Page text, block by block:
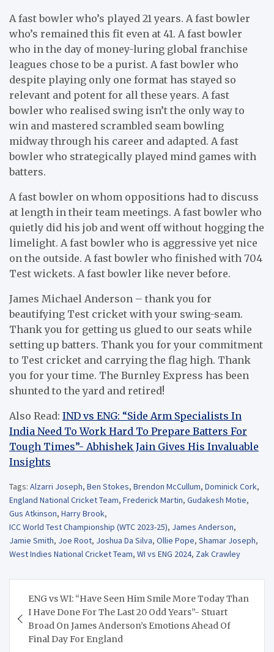
A fast bowler who’s played 21 years. A fast bowler
who’s remained this fit even at 41. A fast bowler
who in the day of money-luring global franchise
leagues chose to be a purist. A fast bowler who
despite playing only one format has stayed so
relevant and potent for all these years. A fast
bowler who realised swing isn’t the only way to
win and mastered scrambled seam bowling
midway through his career and adapted. A fast
bowler who strategically played mind games with
batters.
A fast bowler on whom oppositions had to discuss
at length in their team meetings. A fast bowler who
quietly did his job and went off without hogging the
limelight. A fast bowler who is aggressive yet nice
on the outside. A fast bowler who finished with 704
Test wickets. A fast bowler like never before.
James Michael Anderson – thank you for
beautifying Test cricket with your swing-seam.
Thank you for getting us glued to our seats while
setting up batters. Thank you for your commitment
to Test cricket and carrying the flag high. Thank
you for your time. The Burnley Express has been
shunted to the yard and retired!
Also Read: IND vs ENG: “Side Arm Specialists In
India Need To Work Hard To Prepare Batters For
Tough Times”- Abhishek Jain Gives His Invaluable
Insights
Tags: Alzarri Joseph, Ben Stokes, Brendon McCullum, Dominick Cork,
England National Cricket Team, Frederick Martin, Gudakesh Motie,
Gus Atkinson, Harry Brook,
ICC World Test Championship (WTC 2023-25), James Anderson,
Jamie Smith, Joe Root, Joshua Da Silva, Ollie Pope, Shamar Joseph,
West Indies National Cricket Team, WI vs ENG 2024, Zak Crawley
navigation
ENG vs WI: “Have Seen Him Smile More Today Than
I Have Done For The Last 20 Odd Years”- Stuart
Broad On James Anderson’s Emotions Ahead Of
Final Day For England